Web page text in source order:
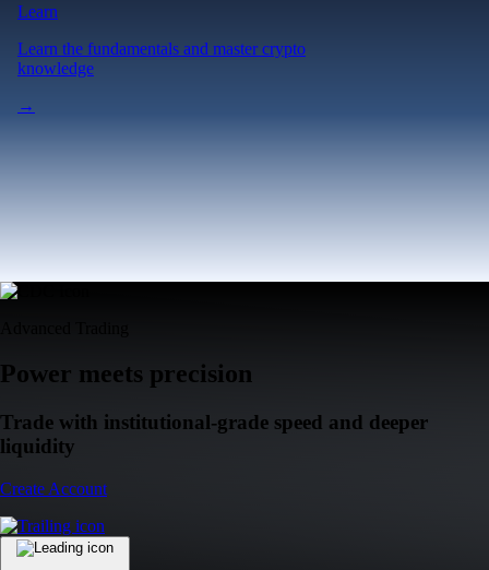
Learn
Learn the fundamentals and master crypto
knowledge
→
Power meets precision
Trade with institutional-grade speed and deeper
liquidity
Create Account